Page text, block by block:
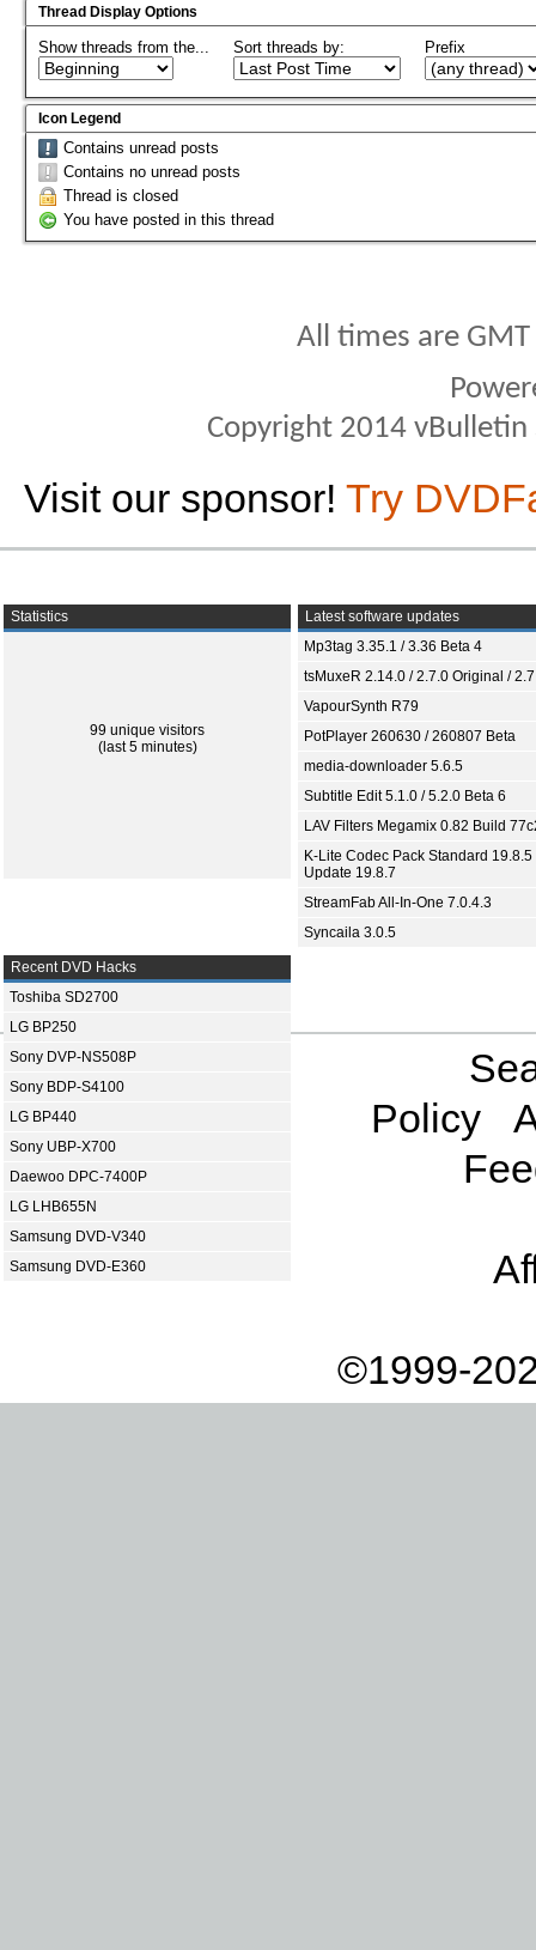
Thread Display Options
Show threads from the... Sort threads by: Prefix
Icon Legend
Contains unread posts
Contains no unread posts
Thread is closed
You have posted in this thread
All times are
Copyright 2014
Visit our sponsor! Try
Statistics
99 unique visitors
(last 5 minutes)
Latest software updates
Mp3tag 3.35.1 / 3.36 Beta 4
tsMuxeR 2.14.0 / 2.7.0 Original /
VapourSynth R79
PotPlayer 260630 / 260807 Beta
media-downloader 5.6.5
Subtitle Edit 5.1.0 / 5.2.0 Beta 6
LAV Filters Megamix 0.82 Build
K-Lite Codec Pack Standard 19.8.5
Update 19.8.7
StreamFab All-In-One 7.0.4.3
Syncaila 3.0.5
Recent DVD Hacks
Toshiba SD2700
LG BP250
Sony DVP-NS508P
Sony BDP-S4100
LG BP440
Sony UBP-X700
Daewoo DPC-7400P
LG LHB655N
Samsung DVD-V340
Samsung DVD-E360
Policy
©1999-